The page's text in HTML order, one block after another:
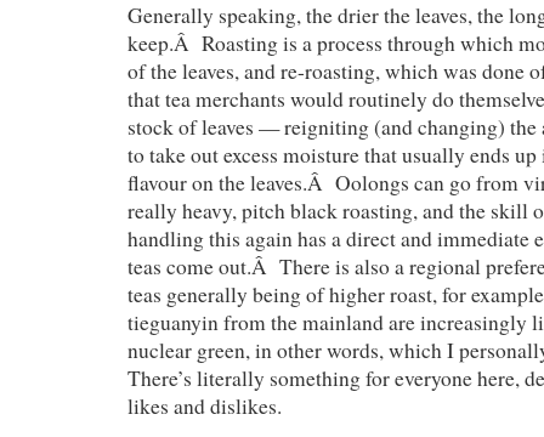
Generally speaking, the drier the leaves, the
keep.Â Roasting is a process through which
of the leaves, and re-roasting, which was done
that tea merchants would routinely do
stock of leaves — reigniting (and changing) the
to take out excess moisture that usually ends
flavour on the leaves.Â Oolongs can go from
really heavy, pitch black roasting, and the skill
handling this again has a direct and immediate
teas come out.Â There is also a regional
teas generally being of higher roast, for
tieguanyin from the mainland are increasingly
nuclear green, in other words, which I
There’s literally something for everyone here,
likes and dislikes.